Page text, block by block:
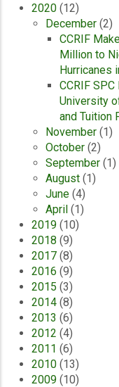
2020 (12)
December (2)
CCRIF
Million to
Hurricanes
CCRIF
University
and Tuition
November (1)
October (2)
September (1)
August (1)
June (4)
April (1)
2019 (10)
2018 (9)
2017 (8)
2016 (9)
2015 (3)
2014 (8)
2013 (6)
2012 (4)
2011 (6)
2010 (13)
2009 (10)